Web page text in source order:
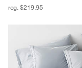
reg. $219.95